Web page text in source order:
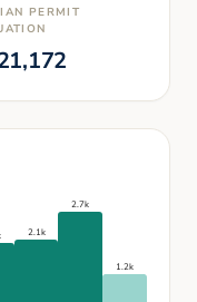
PERMIT
2.1k
2.7k
1.2k